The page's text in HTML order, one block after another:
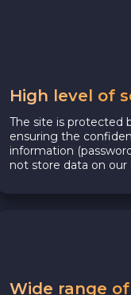
High level of
The site is protected
ensuring the
information
not store data on our
Wide range of